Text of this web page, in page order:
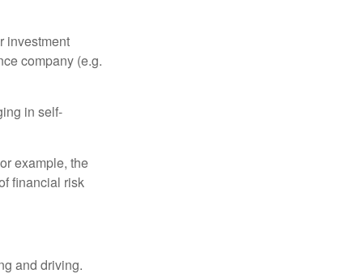
investment
company (e.g.
in self-
example, the
financial risk
and driving.